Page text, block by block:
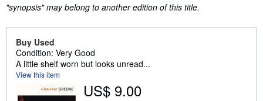
"synopsis" may belong to another edition of this title.
Buy Used
Condition: Very Good
A little shelf worn but looks unread...
View this item
US$ 9.00